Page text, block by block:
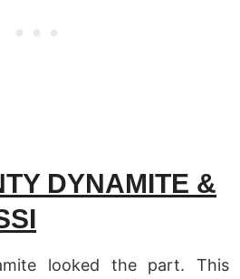
DYNAMITE &
looked the part. This